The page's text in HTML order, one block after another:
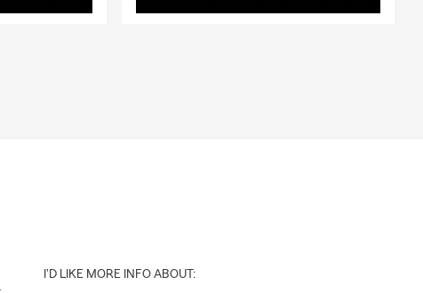
I'D LIKE MORE INFO ABOUT: